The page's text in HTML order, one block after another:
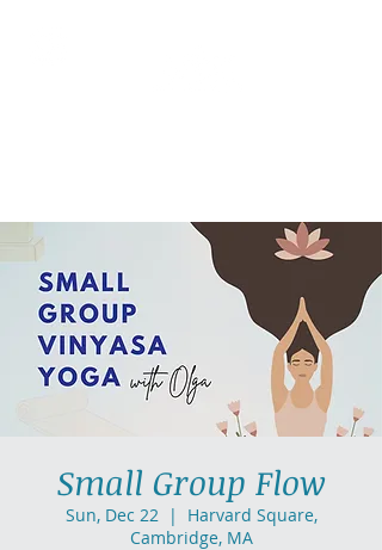
Small Group Flow
Sun, Dec 22
  |
Harvard Square,
Cambridge, MA